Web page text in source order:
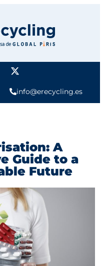
info@erecycling.es
A
Guide to a
Future